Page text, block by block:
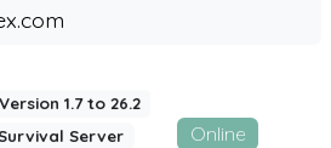
1.7 to 26.2
Server
Online